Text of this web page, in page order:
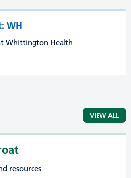
WH
Whittington Health
VIEW ALL
resources